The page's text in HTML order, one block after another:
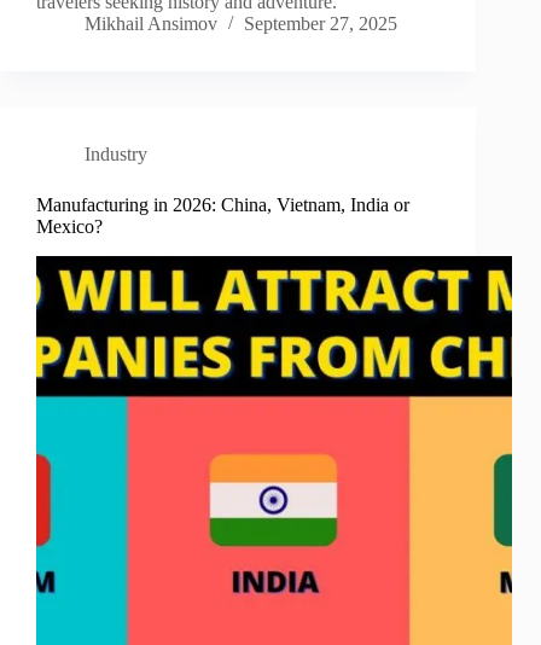
Mikhail Ansimov
September 27, 2025
Industry
Manufacturing in 2026: China, Vietnam, India or
Mexico?